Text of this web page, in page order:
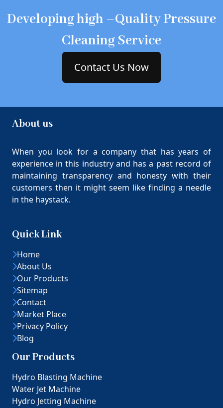
Developing high –Quality Pressure
Cleaning Service
Contact Us Now
About us
When you look for a company that has years of
experience in this industry and has a past record of
maintaining transparency and honesty with their
customers then it might seem like finding a needle
in the haystack.
Quick Link
Home
About Us
Our Products
Sitemap
Contact
Market Place
Privacy Policy
Blog
Our Products
Hydro Blasting Machine
Water Jet Machine
Hydro Jetting Machine